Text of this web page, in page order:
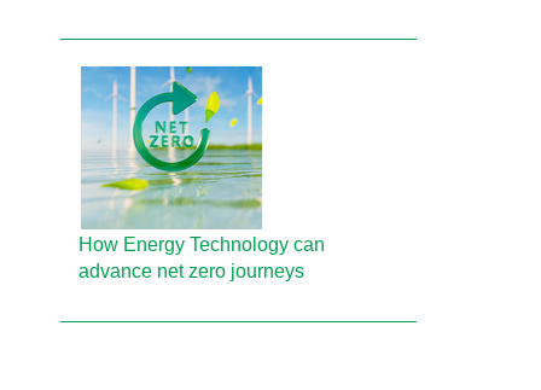
How Energy Technology can
advance net zero journeys